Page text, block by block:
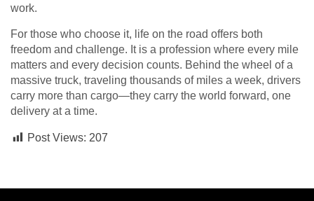
work.
For those who choose it, life on the road offers both
freedom and challenge. It is a profession where every mile
matters and every decision counts. Behind the wheel of a
massive truck, traveling thousands of miles a week, drivers
carry more than cargo—they carry the world forward, one
delivery at a time.
Post Views: 207